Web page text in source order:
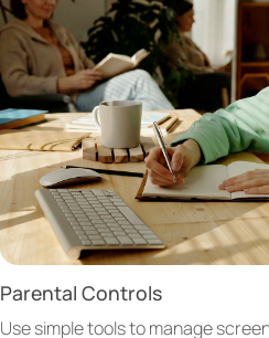
Parental Controls
Use simple tools to manage